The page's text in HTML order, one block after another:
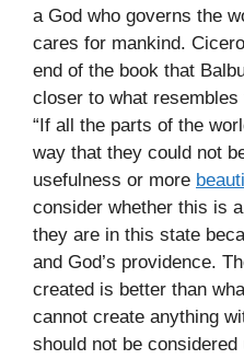
a God who governs the
cares for mankind.
end of the book that
closer to what resembles
“If all the parts of the
way that they could not
usefulness or more
consider whether this is
they are in this state
and God’s providence.
created is better than
cannot create anything
should not be